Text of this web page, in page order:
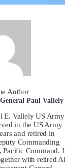
Author
Paul Vallely
E. Vallely US Army
in the US Army
and retired in
Commanding
Pacific Command.
with retired